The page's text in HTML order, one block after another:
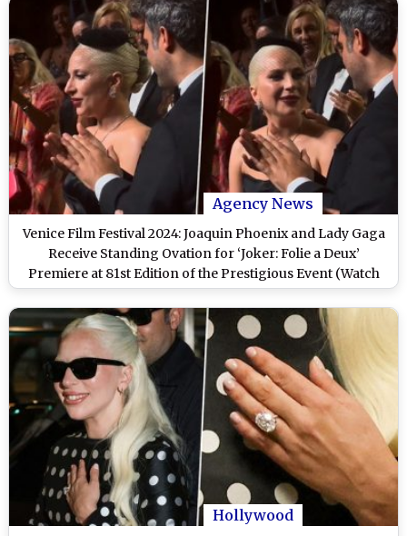
Agency News
Venice Film Festival 2024: Joaquin Phoenix and Lady Gaga
Receive Standing Ovation for ‘Joker: Folie a Deux’
Premiere at 81st Edition of the Prestigious Event (Watch
Video)
Hollywood